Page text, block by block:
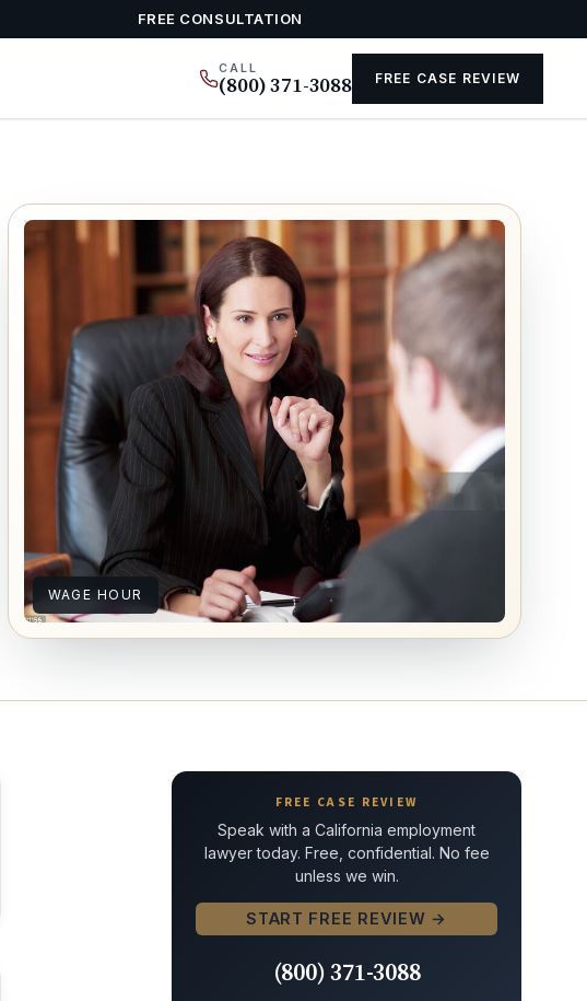
FREE CONSULTATION
CALL
(800) 371-3088 FREE CASE REVIEW
WAGE HOUR
FREE CASE REVIEW
Speak with a California employment
lawyer today. Free, confidential. No fee
unless we win.
START FREE REVIEW →
(800) 371-3088